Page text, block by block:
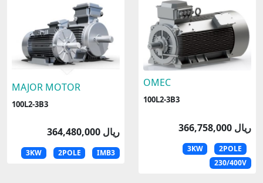
MAJOR MOTOR
100L2-3B3
364,480,000 ریال
3KW 2POLE IMB3
OMEC
100L2-3B3
366,758,000 ریال
3KW
2POLE
230/400V